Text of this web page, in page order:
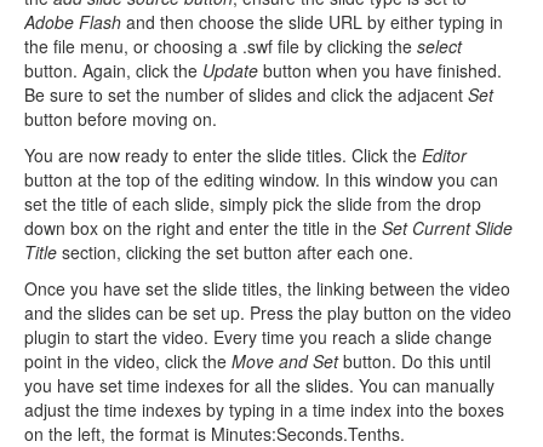
Adobe Flash and then choose the slide URL by either typing in
the file menu, or choosing a .swf file by clicking the select
button. Again, click the Update button when you have finished.
Be sure to set the number of slides and click the adjacent Set
button before moving on.
You are now ready to enter the slide titles. Click the Editor
button at the top of the editing window. In this window you can
set the title of each slide, simply pick the slide from the drop
down box on the right and enter the title in the Set Current Slide
Title section, clicking the set button after each one.
Once you have set the slide titles, the linking between the video
and the slides can be set up. Press the play button on the video
plugin to start the video. Every time you reach a slide change
point in the video, click the Move and Setbutton. Do this until
you have set time indexes for all the slides. You can manually
adjust the time indexes by typing in a time index into the boxes
on the left, the format is Minutes:Seconds.Tenths.